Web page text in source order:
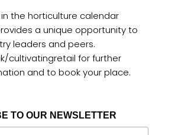
the horticulture calendar
a unique opportunity to
leaders and peers.
cultivatingretail for further
and to book your place.
TO OUR NEWSLETTER